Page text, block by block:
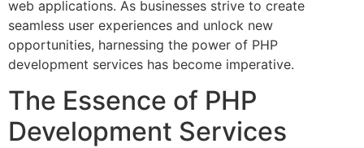
web applications. As businesses strive to create
seamless user experiences and unlock new
opportunities, harnessing the power of PHP
development services has become imperative.
The Essence of PHP
Development Services